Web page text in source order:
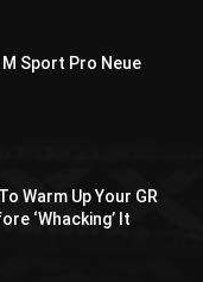
M Sport Pro Neue
Warm Up Your GR
‘Whacking’ It